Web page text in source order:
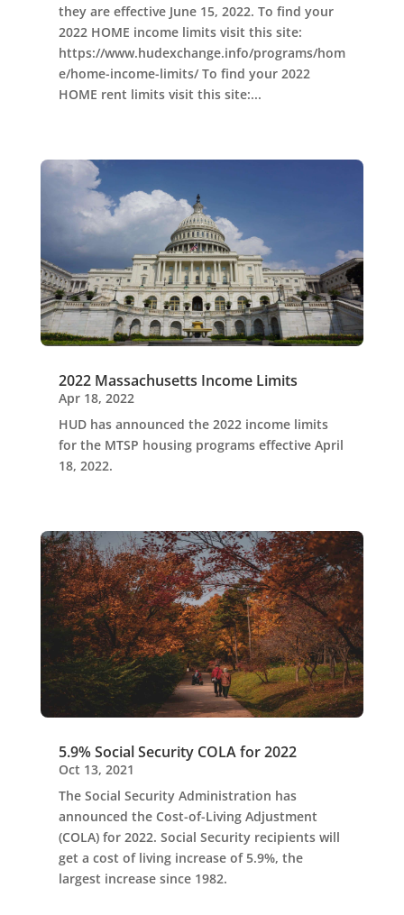
they are effective June 15, 2022. To find your
2022 HOME income limits visit this site:
https://www.hudexchange.info/programs/hom
e/home-income-limits/ To find your 2022
HOME rent limits visit this site:...
2022 Massachusetts Income Limits
Apr 18, 2022
HUD has announced the 2022 income limits
for the MTSP housing programs effective April
18, 2022.
5.9% Social Security COLA for 2022
Oct 13, 2021
The Social Security Administration has
announced the Cost-of-Living Adjustment
(COLA) for 2022. Social Security recipients will
get a cost of living increase of 5.9%, the
largest increase since 1982.